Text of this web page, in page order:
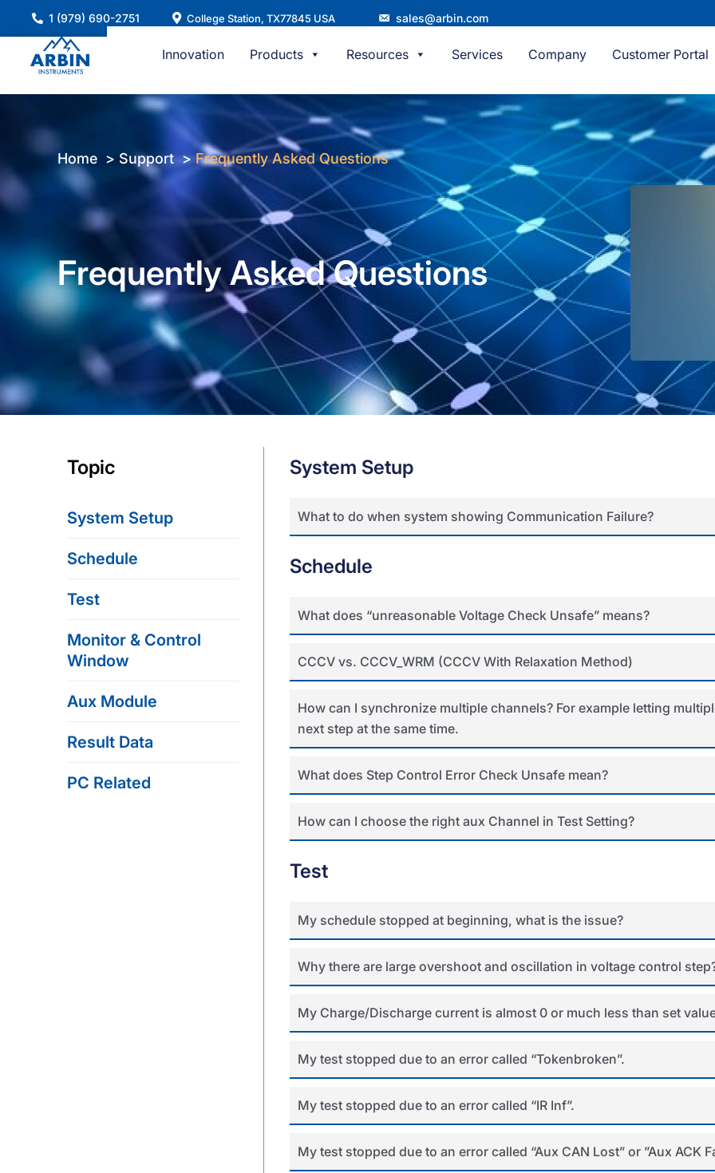
content
1 (979) 690-2751 College Station, TX77845 USA sales@arbin.com
Innovation Products Resources Services Company Customer Portal
Home Support Frequently Asked Questions
Frequently Asked Questions
Topic
System Setup
Schedule
Test
Monitor & Control
Window
Aux Module
Result Data
PC Related
System Setup
What to do when system showing Communication Failure?
Schedule
What does “unreasonable Voltage Check Unsafe” means?
CCCV vs. CCCV_WRM (CCCV With Relaxation Method)
How can I synchronize multiple channels? For example letting
next step at the same time.
What does Step Control Error Check Unsafe mean?
How can I choose the right aux Channel in Test Setting?
Test
My schedule stopped at beginning, what is the issue?
Why there are large overshoot and oscillation in voltage control
My Charge/Discharge current is almost 0 or much less than set
My test stopped due to an error called “Tokenbroken”.
My test stopped due to an error called “IR Inf”.
My test stopped due to an error called “Aux CAN Lost” or ”Aux ACK